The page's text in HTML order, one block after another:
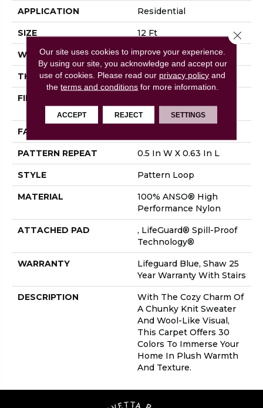
APPLICATION Residential
SIZE 12 Ft
WIDTH 12 Ft
THICKNESS 0.239 In
FIBER
Performance Nylon
FACE WEIGHT
PATTERN REPEAT 0.5 In W X 0.63 In L
STYLE Pattern Loop
MATERIAL
100% ANSO® High
Performance Nylon
ATTACHED PAD
, LifeGuard® Spill-Proof
Technology®
WARRANTY
Lifeguard Blue, Shaw 25
Year Warranty With Stairs
DESCRIPTION
With The Cozy Charm Of
A Chunky Knit Sweater
And Wool-Like Visual,
This Carpet Offers 30
Colors To Immerse Your
Home In Plush Warmth
And Texture.
Our site uses cookies to improve your experience.
By using our site, you acknowledge and accept our
use of cookies. Please read our privacy policy and
theterms and conditions for more information.
ACCEPT REJECT SETTINGS
Close